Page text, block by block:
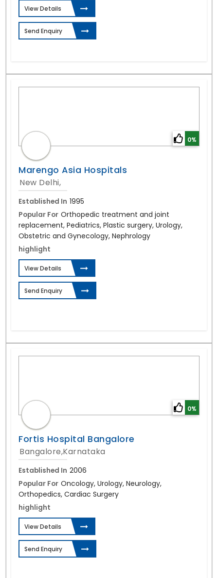
View Details
Send Enquiry
0%
Marengo Asia Hospitals
New Delhi,
Established In 1995
Popular For Orthopedic treatment and joint
replacement, Pediatrics, Plastic surgery, Urology,
Obstetric and Gynecology, Nephrology
highlight
View Details
Send Enquiry
0%
Fortis Hospital Bangalore
Bangalore,Karnataka
Established In 2006
Popular For Oncology, Urology, Neurology,
Orthopedics, Cardiac Surgery
highlight
View Details
Send Enquiry